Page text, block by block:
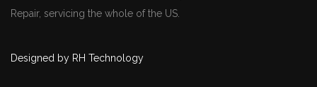
Repair, servicing the whole of the US.
Designed by RH Technology